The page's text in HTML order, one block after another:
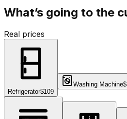
What’s going to the
Real prices
Refrigerator$109
Washing Machine